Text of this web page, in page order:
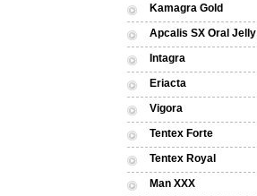
Kamagra Gold
Apcalis SX Oral Jelly
Intagra
Eriacta
Vigora
Tentex Forte
Tentex Royal
Man XXX